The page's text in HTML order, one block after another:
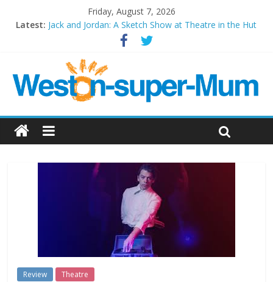
Friday, August 7, 2026
Latest: Jack and Jordan: A Sketch Show at Theatre in the Hut
Cosi fan tutte at Wales Millenium Centre
Period Drama at Front Room Weston-super-Mare
Outlier at Bristol Old Vic (September 2022)
Review Theatre